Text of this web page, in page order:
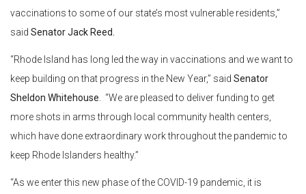
vaccinations to some of our state’s most vulnerable residents,”
said Senator Jack Reed.
“Rhode Island has long led the way in vaccinations and we want to
keep building on that progress in the New Year,” said Senator
Sheldon Whitehouse . “We are pleased to deliver funding to get
more shots in arms through local community health centers,
which have done extraordinary work throughout the pandemic to
keep Rhode Islanders healthy.”
“As we enter this new phase of the COVID-19 pandemic, it is